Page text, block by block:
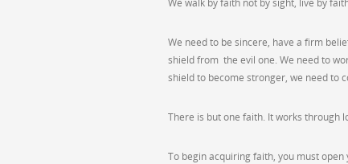
We need to be sincere, have a firm
shield from the evil one. We need to
shield to become stronger, we need to
There is but one faith. It works through
To begin acquiring faith, you must